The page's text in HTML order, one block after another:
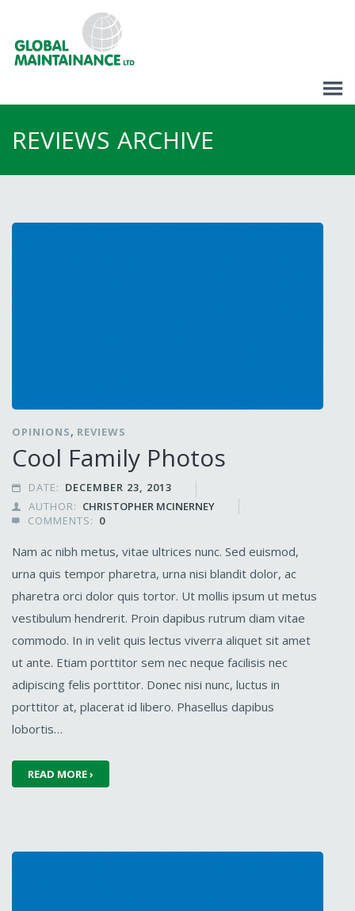
REVIEWS ARCHIVE
OPINIONS, REVIEWS
Cool Family Photos
 DATE: DECEMBER 23, 2013
 AUTHOR: CHRISTOPHER MCINERNEY
 COMMENTS: 0
Nam ac nibh metus, vitae ultrices nunc. Sed euismod,
urna quis tempor pharetra, urna nisi blandit dolor, ac
pharetra orci dolor quis tortor. Ut mollis ipsum ut metus
vestibulum hendrerit. Proin dapibus rutrum diam vitae
commodo. In in velit quis lectus viverra aliquet sit amet
ut ante. Etiam porttitor sem nec neque facilisis nec
adipiscing felis porttitor. Donec nisi nunc, luctus in
porttitor at, placerat id libero. Phasellus dapibus
lobortis…
READ MORE ›